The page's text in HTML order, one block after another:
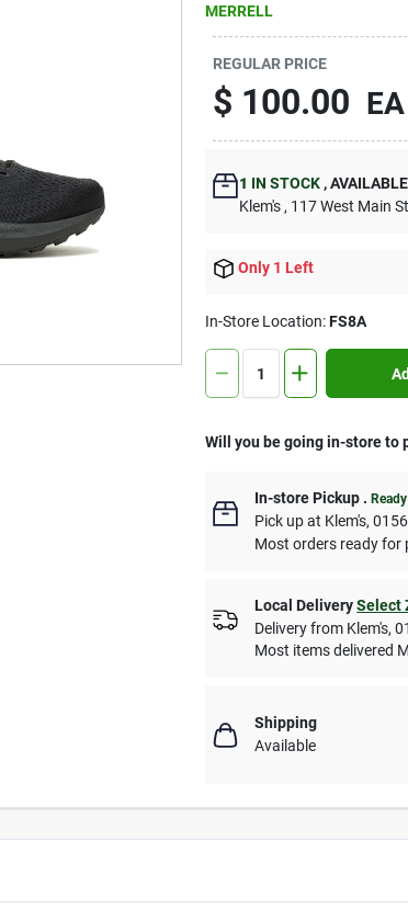
MERRELL
REGULAR PRICE
$ 100.00 EA
1 IN STOCK ,
Klem's , 117 West Main
Only 1 Left
In-Store Location:FS8A
Will you be going in-store to
In-store Pickup .
Pick upat Klem's,
Most orders ready for
Local Delivery Select
Delivery from Klem's,
Most items delivered
Shipping
Available